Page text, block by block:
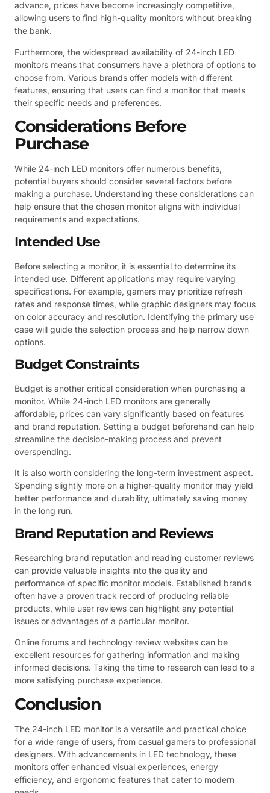
advance, prices have become increasingly competitive,
allowing users to find high-quality monitors without breaking
the bank.
Furthermore, the widespread availability of 24-inch LED
monitors means that consumers have a plethora of options to
choose from. Various brands offer models with different
features, ensuring that users can find a monitor that meets
their specific needs and preferences.
Considerations Before
Purchase
While 24-inch LED monitors offer numerous benefits,
potential buyers should consider several factors before
making a purchase. Understanding these considerations can
help ensure that the chosen monitor aligns with individual
requirements and expectations.
Intended Use
Before selecting a monitor, it is essential to determine its
intended use. Different applications may require varying
specifications. For example, gamers may prioritize refresh
rates and response times, while graphic designers may focus
on color accuracy and resolution. Identifying the primary use
case will guide the selection process and help narrow down
options.
Budget Constraints
Budget is another critical consideration when purchasing a
monitor. While 24-inch LED monitors are generally
affordable, prices can vary significantly based on features
and brand reputation. Setting a budget beforehand can help
streamline the decision-making process and prevent
overspending.
It is also worth considering the long-term investment aspect.
Spending slightly more on a higher-quality monitor may yield
better performance and durability, ultimately saving money
in the long run.
Brand Reputation and Reviews
Researching brand reputation and reading customer reviews
can provide valuable insights into the quality and
performance of specific monitor models. Established brands
often have a proven track record of producing reliable
products, while user reviews can highlight any potential
issues or advantages of a particular monitor.
Online forums and technology review websites can be
excellent resources for gathering information and making
informed decisions. Taking the time to research can lead to a
more satisfying purchase experience.
Conclusion
The 24-inch LED monitor is a versatile and practical choice
for a wide range of users, from casual gamers to professional
designers. With advancements in LED technology, these
monitors offer enhanced visual experiences, energy
efficiency, and ergonomic features that cater to modern